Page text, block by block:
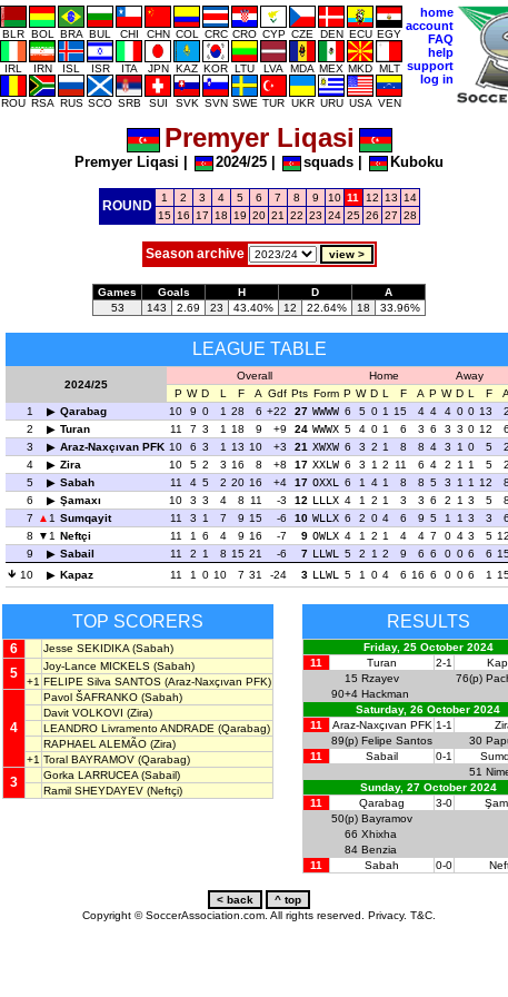
BLR BOL BRA BUL CHI CHN COL CRC CRO CYP CZE DEN ECU EGY
IRL IRN ISL ISR ITA JPN KAZ KOR LTU LVA MDA MEX MKD MLT
ROU RSA RUS SCO SRB SUI SVK SVN SWE TUR UKR URU USA VEN
home
account
FAQ
help
support
log in
Premyer Liqasi
Premyer Liqasi 2024/25 squads Kuboku
ROUND
1 2 3 4 5 6 7 8 9 10 11 12 13
14
15 16 17 18 19 20 21 22 23 24 25 26 27 28
Season archive
Games Goals H D
A
53
143 2.69 23 43.40% 12 22.64% 18 33.96%
LEAGUE TABLE
2024/25
Overall Home
Away
P W D L F A Gdf Pts Form P W D L F A P W D L F
1
Qarabag 10 9 0 1 28 6 +22 27 WWWW 6 5 0 1 15 4 4 4 0 0 13
2
2
Turan 11 7 3 1 18 9 +9 24 WWWX 5 4 0 1 6 3 6 3 3 0 12
6
3
Araz-Naxçıvan PFK 10 6 3 1 13 10 +3 21 XWXW 6 3 2 1 8 8 4 3 1 0 5
2
4
Zira 10 5 2 3 16 8 +8 17 XXLW 6 3 1 2 11 6 4 2 1 1 5
2
5
Sabah 11 4 5 2 20 16 +4 17 OXXL 6 1 4 1 8 8 5 3 1 1 12
8
6
Şamaxı 10 3 3 4 8 11 -3 12 LLLX 4 1 2 1 3 3 6 2 1 3 5
8
7
1 Sumqayit 11 3 1 7 9 15 -6 10 WLLX 6 2 0 4 6 9 5 1 1 3 3
6
8
1 Neftçi 11 1 6 4 9 16 -7 9 OWLX 4 1 2 1 4 4 7 0 4 3 5 12
9
Sabail 11 2 1 8 15 21 -6 7 LLWL 5 2 1 2 9 6 6 0 0 6 6
10
Kapaz 11 1 0 10 7 31 -24 3 LLWL 5 1 0 4 6 16 6 0 0 6 1
TOP SCORERS
6 Jesse SEKIDIKA (Sabah)
5 Joy-Lance MICKELS (Sabah)
+1 FELIPE Silva SANTOS (Araz-Naxçıvan PFK)
4
Pavol ŠAFRANKO (Sabah)
Davit VOLKOVI (Zira)
LEANDRO Livramento ANDRADE (Qarabag)
RAPHAEL ALEMÃO (Zira)
+1 Toral BAYRAMOV (Qarabag)
3 Gorka LARRUCEA (Sabail)
Ramil SHEYDAYEV (Neftçi)
RESULTS
Friday, 25 October 2024
11
Turan 2-1
15 Rzayev 76(p)
90+4 Hackman
Saturday, 26 October 2024
11
Araz-Naxçıvan PFK 1-1
89(p) Felipe Santos 30
11
Sabail 0-1
51
Sunday, 27 October 2024
11
Qarabag 3-0
50(p) Bayramov
66 Xhixha
84 Benzia
11
Sabah 0-0
Copyright © SoccerAssociation.com. All rights reserved. Privacy. T&C.